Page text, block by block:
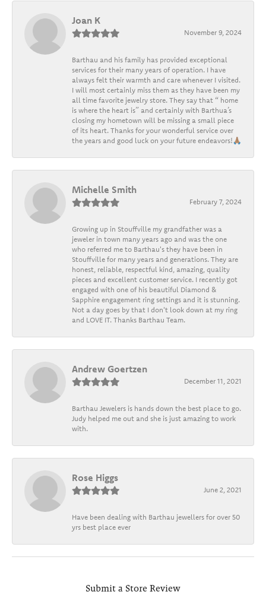
Joan K
November 9, 2024
Barthau and his family has provided exceptional
services for their many years of operation. I have
always felt their warmth and care whenever I visited.
I will most certainly miss them as they have been my
all time favorite jewelry store. They say that “ home
is where the heart is” and certainly with Barthua’s
closing my hometown will be missing a small piece
of its heart. Thanks for your wonderful service over
the years and good luck on your future endeavors!🙏🏽
Michelle Smith
February 7, 2024
Growing up in Stouffville my grandfather was a
jeweler in town many years ago and was the one
who referred me to Barthau's they have been in
Stouffville for many years and generations. They are
honest, reliable, respectful kind, amazing, quality
pieces and excellent customer service. I recently got
engaged with one of his beautiful Diamond &
Sapphire engagement ring settings and it is stunning.
Not a day goes by that I don't look down at my ring
and LOVE IT. Thanks Barthau Team.
Andrew Goertzen
December 11, 2021
Barthau Jewelers is hands down the best place to go.
Judy helped me out and she is just amazing to work
with.
Rose Higgs
June 2, 2021
Have been dealing with Barthau jewellers for over 50
yrs best place ever
Submit a Store Review